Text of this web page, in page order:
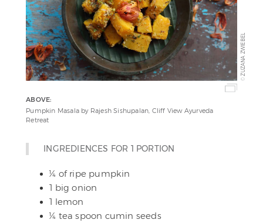
©
ZUZANA ZWIEBEL
ABOVE:
Pumpkin Masala by Rajesh Sishupalan, Cliff View Ayurveda
Retreat
INGREDIENCES FOR 1 PORTION
¼ of ripe pumpkin
1 big onion
1 lemon
¼ tea spoon cumin seeds